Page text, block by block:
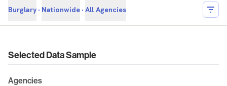
Reported Crime Overview
Burglary Nationwide All Agencies
Overview
Selected Data Sample
Agencies